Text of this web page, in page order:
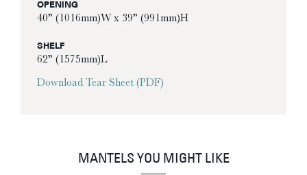
OPENING
40” (1016mm)W x 39” (991mm)H
SHELF
62” (1575mm)L
Download Tear Sheet (PDF)
MANTELS YOU MIGHT LIKE